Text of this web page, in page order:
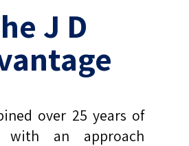
J D
over 25 years of
with an approach